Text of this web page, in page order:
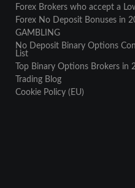
Forex Brokers who accept a
Forex No Deposit Bonuses in
GAMBLING
No Deposit Binary Options
List
Top Binary Options Brokers in
Trading Blog
Cookie Policy (EU)